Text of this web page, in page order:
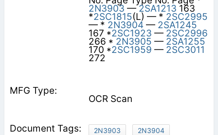
2N3903 —2SA1213 163
*2SC1815(L) — * 2SC2995
— * 2N3904 — 2SA1245
167 *2SC1923 — 2SC2996
266 * 2N3905 — 2SA1255
170 *2SC1959 — 2SC3011
272
OCR Scan
2N3903
2N3904